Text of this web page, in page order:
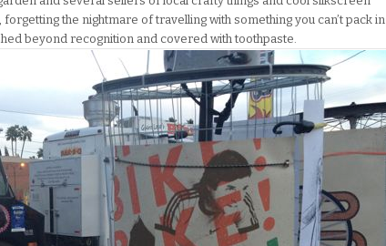
the nightmare of travelling with something you can’t pack in
beyond recognition and covered with toothpaste.